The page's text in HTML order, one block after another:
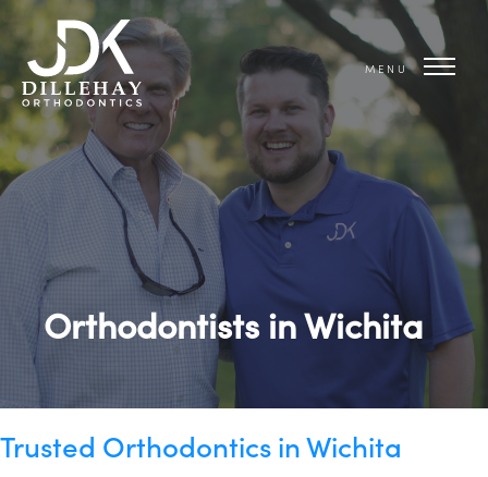
MENU
Orthodontists in Wichita
Trusted Orthodontics in Wichita